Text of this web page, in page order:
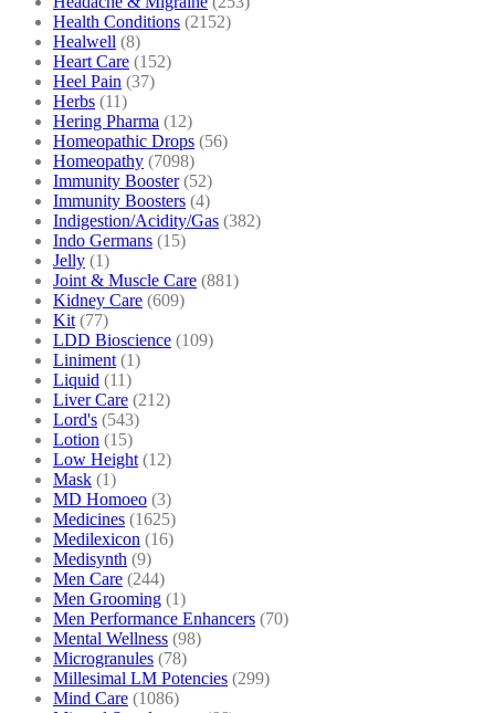
Health Conditions (2152)
Healwell (8)
Heart Care (152)
Heel Pain (37)
Herbs (11)
Hering Pharma (12)
Homeopathic Drops (56)
Homeopathy (7098)
Immunity Booster (52)
Immunity Boosters (4)
Indigestion/Acidity/Gas (382)
Indo Germans (15)
Jelly (1)
Joint & Muscle Care (881)
Kidney Care (609)
Kit (77)
LDD Bioscience (109)
Liniment (1)
Liquid (11)
Liver Care (212)
Lord's (543)
Lotion (15)
Low Height (12)
Mask (1)
MD Homoeo (3)
Medicines (1625)
Medilexicon (16)
Medisynth (9)
Men Care (244)
Men Grooming (1)
Men Performance Enhancers (70)
Mental Wellness (98)
Microgranules (78)
Millesimal LM Potencies (299)
Mind Care (1086)